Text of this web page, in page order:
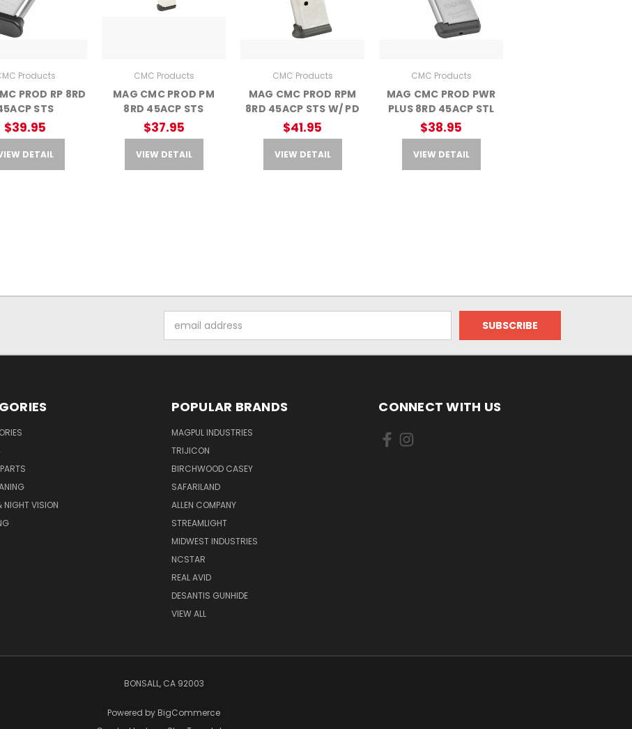
Products
PROD RP 8RD
STS
$39.95
DETAIL
CMC Products
MAG CMC PROD PM
8RD 45ACP STS
$37.95
VIEW DETAIL
CMC Products
MAG CMC PROD RPM
8RD 45ACP STS W/ PD
$41.95
VIEW DETAIL
CMC Products
MAG CMC PROD PWR
PLUS 8RD 45ACP STL
$38.95
VIEW DETAIL
Address
NIGHT VISION
POPULAR BRANDS
MAGPUL INDUSTRIES
TRIJICON
BIRCHWOOD CASEY
SAFARILAND
ALLEN COMPANY
STREAMLIGHT
MIDWEST INDUSTRIES
NCSTAR
REAL AVID
DESANTIS GUNHIDE
VIEW ALL
CONNECT WITH US
BONSALL, CA 92003
Powered by BigCommerce